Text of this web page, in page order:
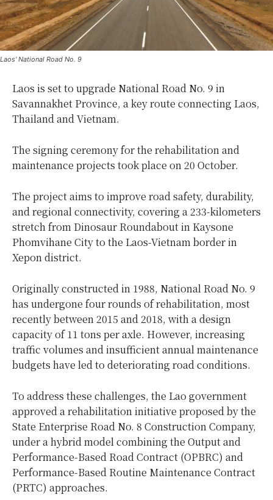
Laos' National Road No. 9
Laos is set to upgrade National Road No. 9 in
Savannakhet Province, a key route connecting Laos,
Thailand and Vietnam.
The signing ceremony for the rehabilitation and
maintenance projects took place on 20 October.
The project aims to improve road safety, durability,
and regional connectivity, covering a 233-kilometers
stretch from Dinosaur Roundabout in Kaysone
Phomvihane City to the Laos-Vietnam border in
Xepon district.
Originally constructed in 1988, National Road No. 9
has undergone four rounds of rehabilitation, most
recently between 2015 and 2018, with a design
capacity of 11 tons per axle. However, increasing
traffic volumes and insufficient annual maintenance
budgets have led to deteriorating road conditions.
To address these challenges, the Lao government
approved a rehabilitation initiative proposed by the
State Enterprise Road No. 8 Construction Company,
under a hybrid model combining the Output and
Performance-Based Road Contract (OPBRC) and
Performance-Based Routine Maintenance Contract
(PRTC) approaches.